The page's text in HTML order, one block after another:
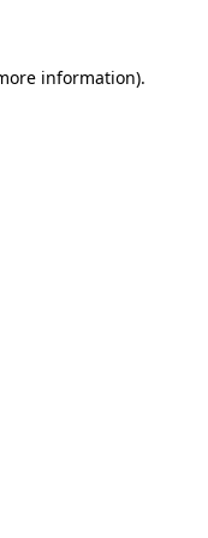
information).